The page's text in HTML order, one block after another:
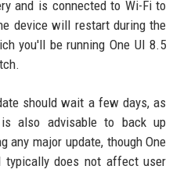
and is connected to Wi-Fi to
device will restart during the
you'll be running One UI 8.5
should wait a few days, as
also advisable to back up
any major update, though One
does not affect user